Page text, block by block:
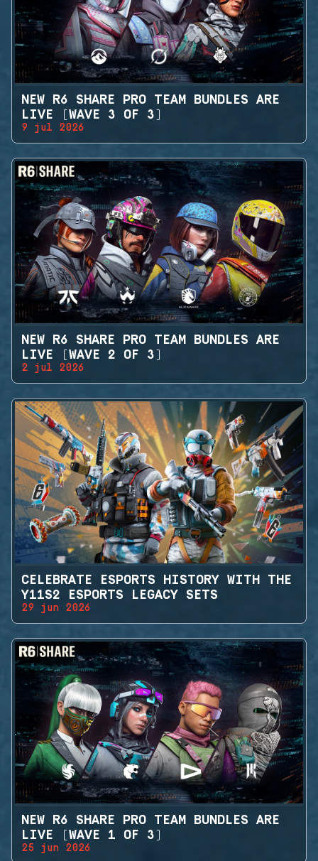
NEW R6 SHARE PRO TEAM BUNDLES ARE
LIVE (WAVE 3 OF 3)
9 jul 2026
NEW R6 SHARE PRO TEAM BUNDLES ARE
LIVE (WAVE 2 OF 3)
2 jul 2026
CELEBRATE ESPORTS HISTORY WITH THE
Y11S2 ESPORTS LEGACY SETS
29 jun 2026
NEW R6 SHARE PRO TEAM BUNDLES ARE
LIVE (WAVE 1 OF 3)
25 jun 2026